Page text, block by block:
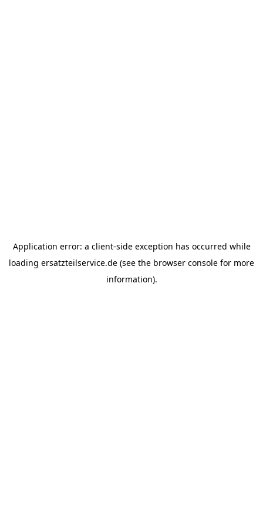
Application error: a client-side exception has occurred while
loading ersatzteilservice.de (see the browser console for more
information).